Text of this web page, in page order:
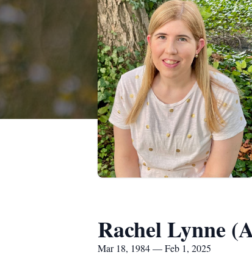
Rachel Lynne
Mar 18, 1984 — Feb 1, 2025